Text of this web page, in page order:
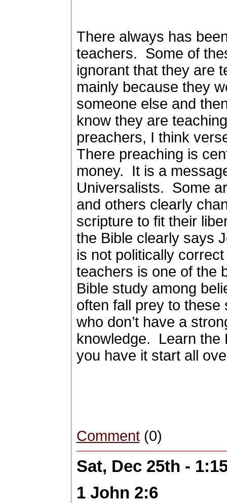
There always has
teachers. Some of
ignorant that they are
mainly because they
someone else and
know they are
preachers, I think
There preaching is
money.
It is a
Universalists. Some
and others clearly
scripture to fit their
the Bible clearly says
is not politically
teachers is one of the
Bible study among
often fall prey to
who don’t have a
knowledge.
Learn the
you have it start all
Comment(0)
Sat, Dec 25th -
1 John 2:6